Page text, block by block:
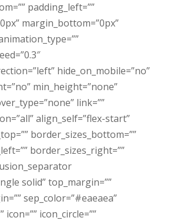
padding_left=””
margin_bottom=”0px”
hide_on_mobile=”no”
min_height=”none”
link=””
align_self=”flex-start”
border_sizes_bottom=””
border_sizes_right=””
solid” top_margin=””
sep_color=”#eaeaea”
icon=”” icon_circle=””